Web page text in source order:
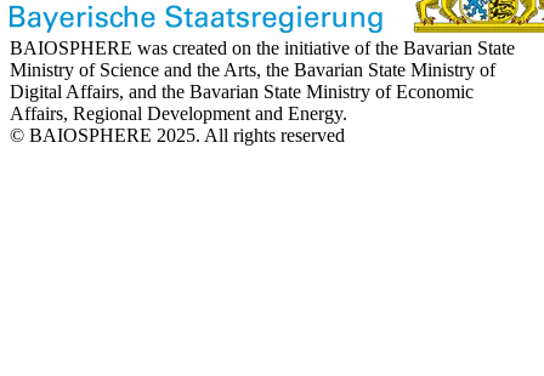
BAIOSPHERE was created on the initiative of the Bavarian State
Ministry of Science and the Arts, the Bavarian State Ministry of
Digital Affairs, and the Bavarian State Ministry of Economic
Affairs, Regional Development and Energy.
© BAIOSPHERE 2025. All rights reserved